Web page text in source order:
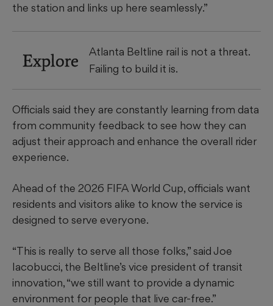
the station and links up here seamlessly.”
Explore
Atlanta Beltline rail is not a threat.
Failing to build it is.
Officials said they are constantly learning from data
from community feedback to see how they can
adjust their approach and enhance the overall rider
experience.
Ahead of the 2026 FIFA World Cup, officials want
residents and visitors alike to know the service is
designed to serve everyone.
“This is really to serve all those folks,” said Joe
Iacobucci, the Beltline’s vice president of transit
innovation, “we still want to provide a dynamic
environment for people that live car-free.”